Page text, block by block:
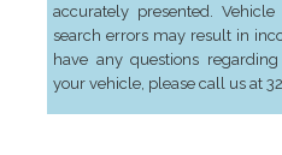
accurately presented.
search errors may result in
have any questions
your vehicle, please call us at